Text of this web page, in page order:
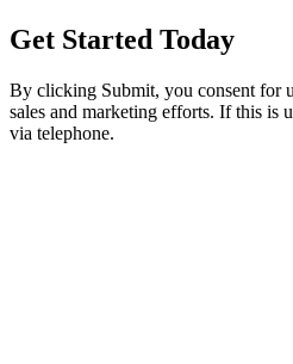
Get Started Today
By clicking Submit, you consent for
sales and marketing efforts. If this is
via telephone.